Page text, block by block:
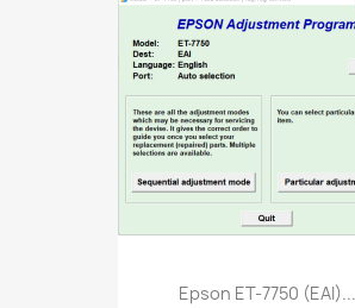
Epson ET-7750 (EAI)...